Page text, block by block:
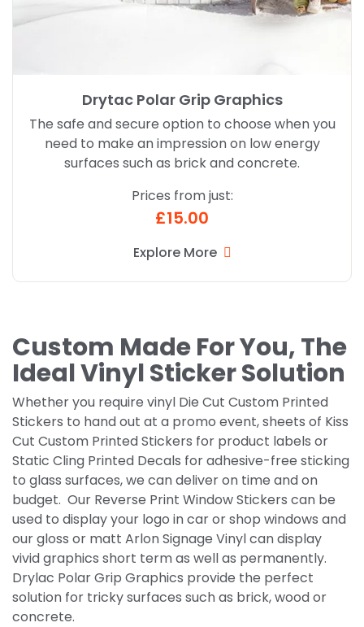
Drytac Polar Grip Graphics
The safe and secure option to choose when you
need to make an impression on low energy
surfaces such as brick and concrete.
Prices from just:
£15.00
Explore More
Custom Made For You, The
Ideal Vinyl Sticker Solution
Whether you require vinyl Die Cut Custom Printed
Stickers to hand out at a promo event, sheets of Kiss
Cut Custom Printed Stickers for product labels or
Static Cling Printed Decals for adhesive-free sticking
to glass surfaces, we can deliver on time and on
budget. Our Reverse Print Window Stickers can be
used to display your logo in car or shop windows and
our gloss or matt Arlon Signage Vinyl can display
vivid graphics short term as well as permanently.
Drylac Polar Grip Graphics provide the perfect
solution for tricky surfaces such as brick, wood or
concrete.